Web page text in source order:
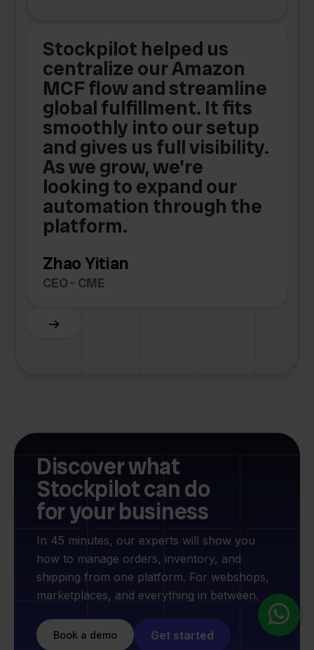
Stockpilot helped us
centralize our Amazon
MCF flow and streamline
global fulfillment. It fits
smoothly into our setup
and gives us full visibility.
As we grow, we’re
looking to expand our
automation through the
platform.
Zhao Yitian
CEO - CME
Slide 6 of 6.
Discover what
Stockpilot can do
for your business
In 45 minutes, our experts will show you
how to manage orders, inventory, and
shipping from one platform. For webshops,
marketplaces, and everything in between.
Book a demo Get started